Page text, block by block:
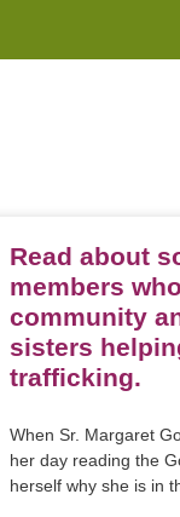
Read about
members
community
sisters
trafficking.
When Sr. Margaret
her day reading the
herself why she is in